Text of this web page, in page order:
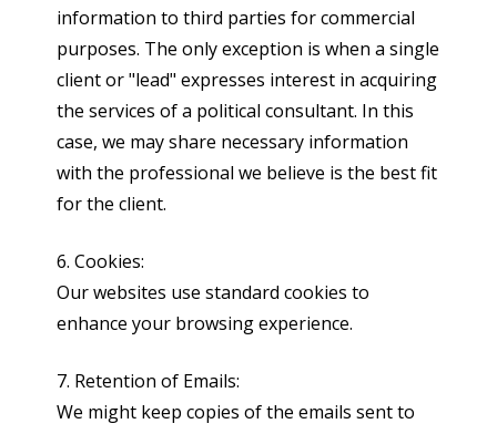
information to third parties for commercial
purposes. The only exception is when a single
client or "lead" expresses interest in acquiring
the services of a political consultant. In this
case, we may share necessary information
with the professional we believe is the best fit
for the client.
6. Cookies:
Our websites use standard cookies to
enhance your browsing experience.
7. Retention of Emails:
We might keep copies of the emails sent to